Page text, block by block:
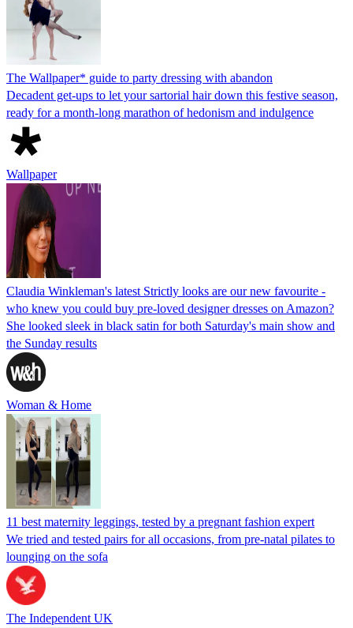
The Wallpaper* guide to party dressing with abandon
Decadent get-ups to let your sartorial hair down this festive season,
ready for a month-long marathon of hedonism and indulgence
Wallpaper
Claudia Winkleman's latest Strictly looks are our new favourite -
who knew you could buy pre-loved designer dresses on Amazon?
She looked sleek in black satin for both Saturday's main show and
the Sunday results
Woman & Home
11 best maternity leggings, tested by a pregnant fashion expert
We tried and tested pairs for all occasions, from pre-natal pilates to
lounging on the sofa
The Independent UK